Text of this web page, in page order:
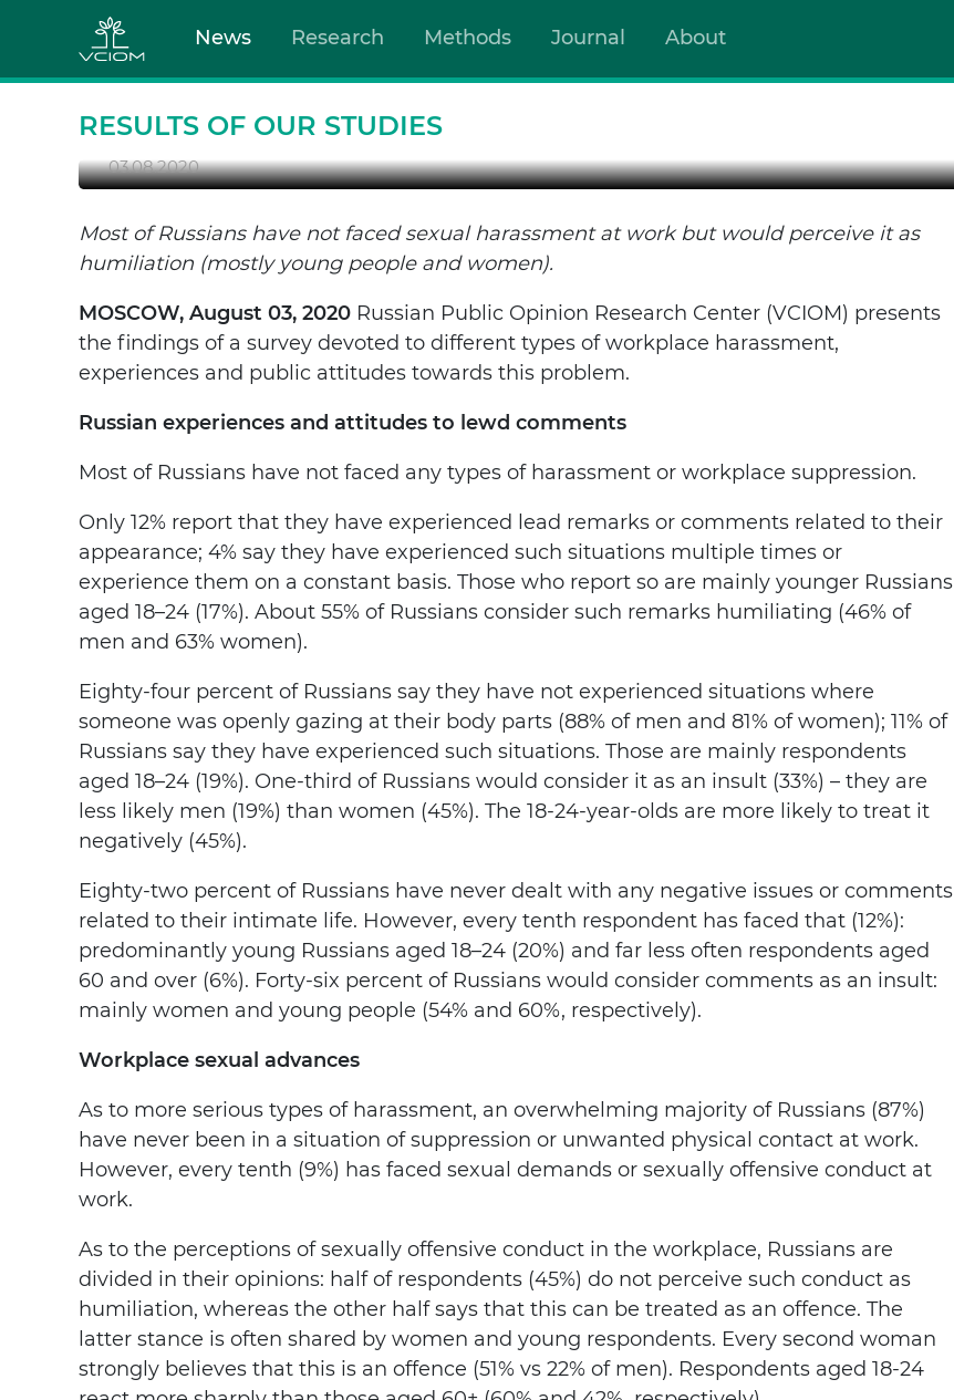
News Research Methods Journal About
RESULTS OF OUR STUDIES
SEXUAL HARASSMENT: WE HAVEN’T FACED IT BUT
CONDEMN IT
people and women).
03.08.2020
Most of Russians have not faced sexual harassment at work but would perceive it as
humiliation (mostly young people and women).
MOSCOW, August 03, 2020 Russian Public Opinion Research Center (VCIOM) presents
the findings of a survey devoted to different types of workplace harassment,
experiences and public attitudes towards this problem.
Russian experiences and attitudes to lewd comments
Most of Russians have not faced any types of harassment or workplace suppression.
Only 12% report that they have experienced lead remarks or comments related to their
appearance; 4% say they have experienced such situations multiple times or
experience them on a constant basis. Those who report so are mainly younger Russians
aged 18–24 (17%). About 55% of Russians consider such remarks humiliating (46% of
men and 63% women).
Eighty-four percent of Russians say they have not experienced situations where
someone was openly gazing at their body parts (88% of men and 81% of women); 11% of
Russians say they have experienced such situations. Those are mainly respondents
aged 18–24 (19%). One-third of Russians would consider it as an insult (33%) – they are
less likely men (19%) than women (45%). The 18-24-year-olds are more likely to treat it
negatively (45%).
Eighty-two percent of Russians have never dealt with any negative issues or comments
related to their intimate life. However, every tenth respondent has faced that (12%):
predominantly young Russians aged 18–24 (20%) and far less often respondents aged
60 and over (6%). Forty-six percent of Russians would consider comments as an insult:
mainly women and young people (54% and 60%, respectively).
Workplace sexual advances
As to more serious types of harassment, an overwhelming majority of Russians (87%)
have never been in a situation of suppression or unwanted physical contact at work.
However, every tenth (9%) has faced sexual demands or sexually offensive conduct at
work.
As to the perceptions of sexually offensive conduct in the workplace, Russians are
divided in their opinions: half of respondents (45%) do not perceive such conduct as
humiliation, whereas the other half says that this can be treated as an offence. The
latter stance is often shared by women and young respondents. Every second woman
strongly believes that this is an offence (51% vs 22% of men). Respondents aged 18-24